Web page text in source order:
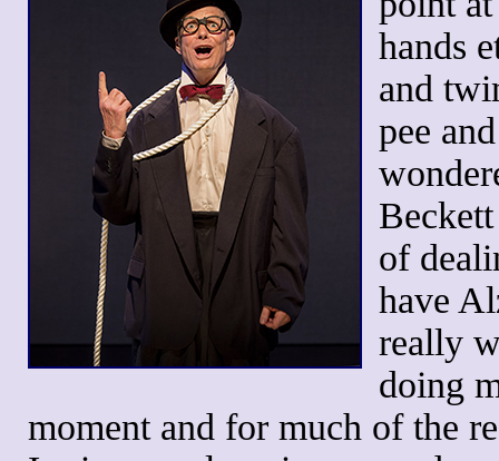
hands
and
pee
of
have
really
doing
moment and for much of the